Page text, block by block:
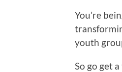
You’re
youth
So go get